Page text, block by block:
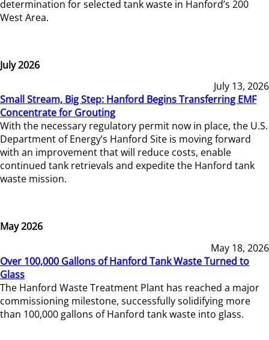
determination for selected tank waste in Hanford’s 200
West Area.
July 2026
July 13, 2026
Small Stream, Big Step: Hanford Begins Transferring EMF
Concentrate for Grouting
With the necessary regulatory permit now in place, the U.S.
Department of Energy’s Hanford Site is moving forward
with an improvement that will reduce costs, enable
continued tank retrievals and expedite the Hanford tank
waste mission.
May 2026
May 18, 2026
Over 100,000 Gallons of Hanford Tank Waste Turned to
Glass
The Hanford Waste Treatment Plant has reached a major
commissioning milestone, successfully solidifying more
than 100,000 gallons of Hanford tank waste into glass.